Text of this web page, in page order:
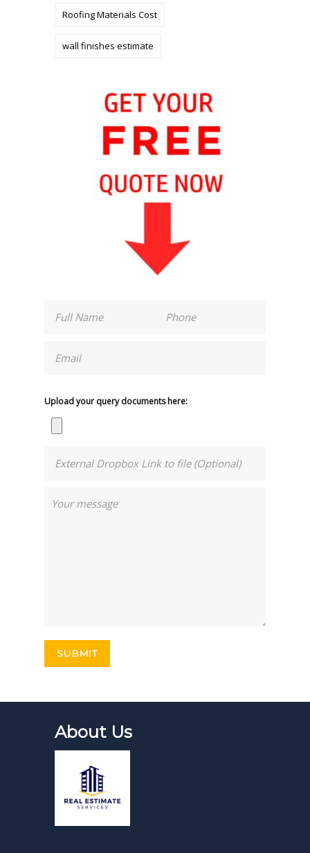
Roofing Materials Cost
wall finishes estimate
Upload your query documents here:
About Us